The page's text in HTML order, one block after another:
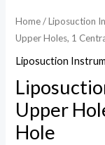
Home/Liposuction
Upper Holes, 1
Liposuction
Upper
Hole